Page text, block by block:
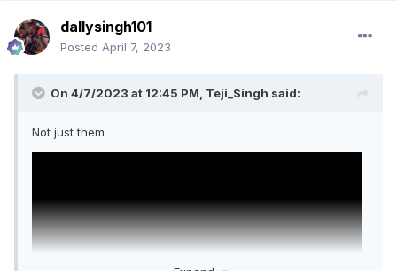
dallysingh101
Posted April 7, 2023
On 4/7/2023 at 12:45 PM, Teji_Singh said:
Not just them